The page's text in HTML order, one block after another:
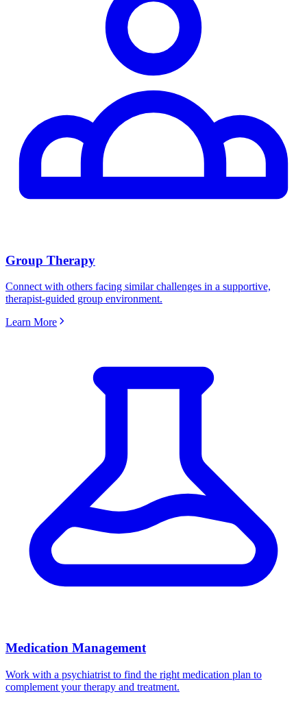
Group Therapy
Connect with others facing similar challenges in a supportive,
therapist-guided group environment.
Learn More
Medication Management
Work with a psychiatrist to find the right medication plan to
complement your therapy and treatment.